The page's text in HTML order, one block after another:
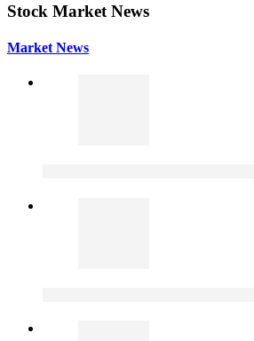
Stock Market News
Market News